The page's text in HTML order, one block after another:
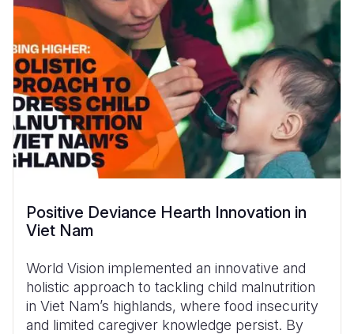
Positive Deviance Hearth Innovation in
Viet Nam
World Vision implemented an innovative and
holistic approach to tackling child malnutrition
in Viet Nam’s highlands, where food insecurity
and limited caregiver knowledge persist. By